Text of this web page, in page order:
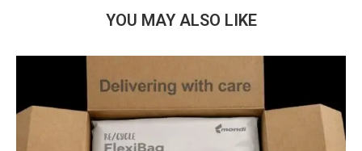
YOU MAY ALSO LIKE